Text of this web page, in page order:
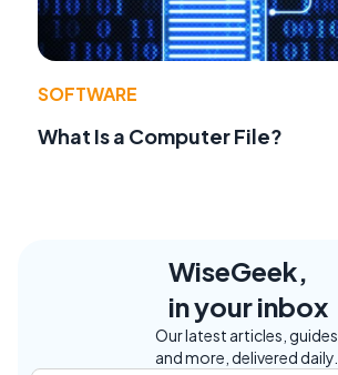
SOFTWARE
What Is a Computer File?
WiseGeek,
in your inbox
Our latest articles, guides,
and more, delivered daily.